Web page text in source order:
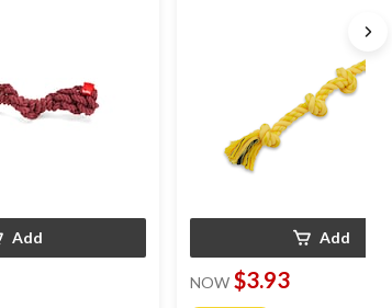
Add Add
NOW $3.93